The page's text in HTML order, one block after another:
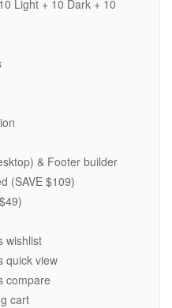
Light + 10 Dark + 10
& Footer builder
(SAVE $109)
wishlist
quick view
compare
cart